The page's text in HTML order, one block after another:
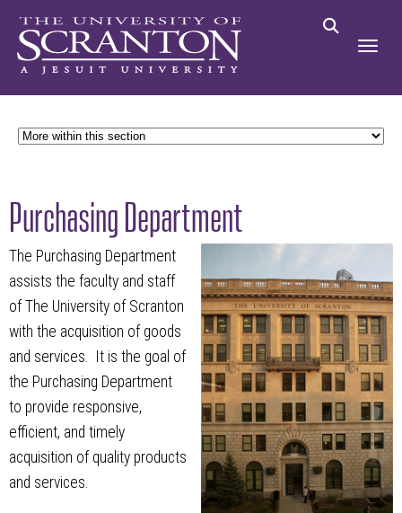
Purchasing Department
The Purchasing Department
assists the faculty and staff
of The University of Scranton
with the acquisition of goods
and services. It is the goal of
the Purchasing Department
to provide responsive,
efficient, and timely
acquisition of quality products
and services.